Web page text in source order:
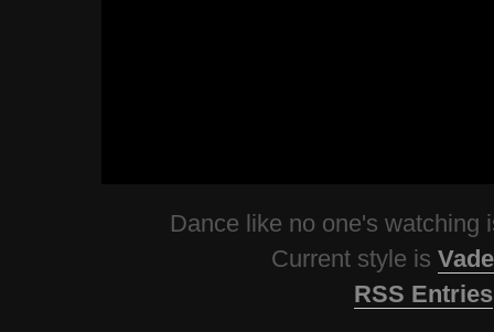
Dance like no one's watching
Current style is
RSS Entries